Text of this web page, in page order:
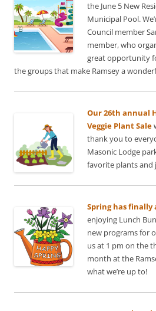
the June 5 New
Municipal Pool.
Council member
member, who
great opportunity
the groups that make Ramsey a
Our 26th annual
Veggie Plant Sale
thank you to
Masonic Lodge
favorite plants and
Spring has finally
enjoying Lunch
new programs for
us at 1 pm on the
month at the
what we’re up to!